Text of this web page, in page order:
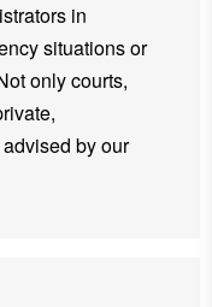
in
situations or
only courts,
by our